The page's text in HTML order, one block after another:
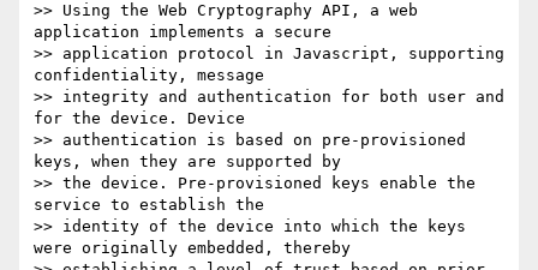
>> Using the Web Cryptography API, a web
application implements a secure
>> application protocol in Javascript, supporting
confidentiality, message
>> integrity and authentication for both user and
for the device. Device
>> authentication is based on pre-provisioned
keys, when they are supported by
>> the device. Pre-provisioned keys enable the
service to establish the
>> identity of the device into which the keys
were originally embedded, thereby